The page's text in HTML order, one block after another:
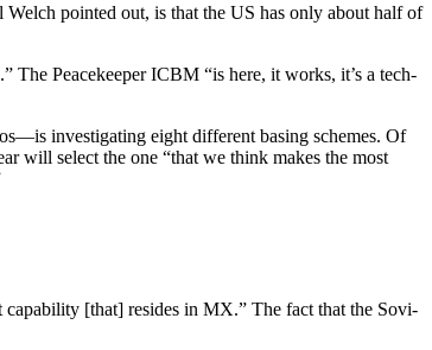
pointed out, is that the US has only about half of
The Peacekeeper ICBM “is here, it works, it’s a tech­
in­vestigating eight different basing schemes. Of
will select the one “that we think makes the most
capability [that] resides in MX.” The fact that the Sovi­